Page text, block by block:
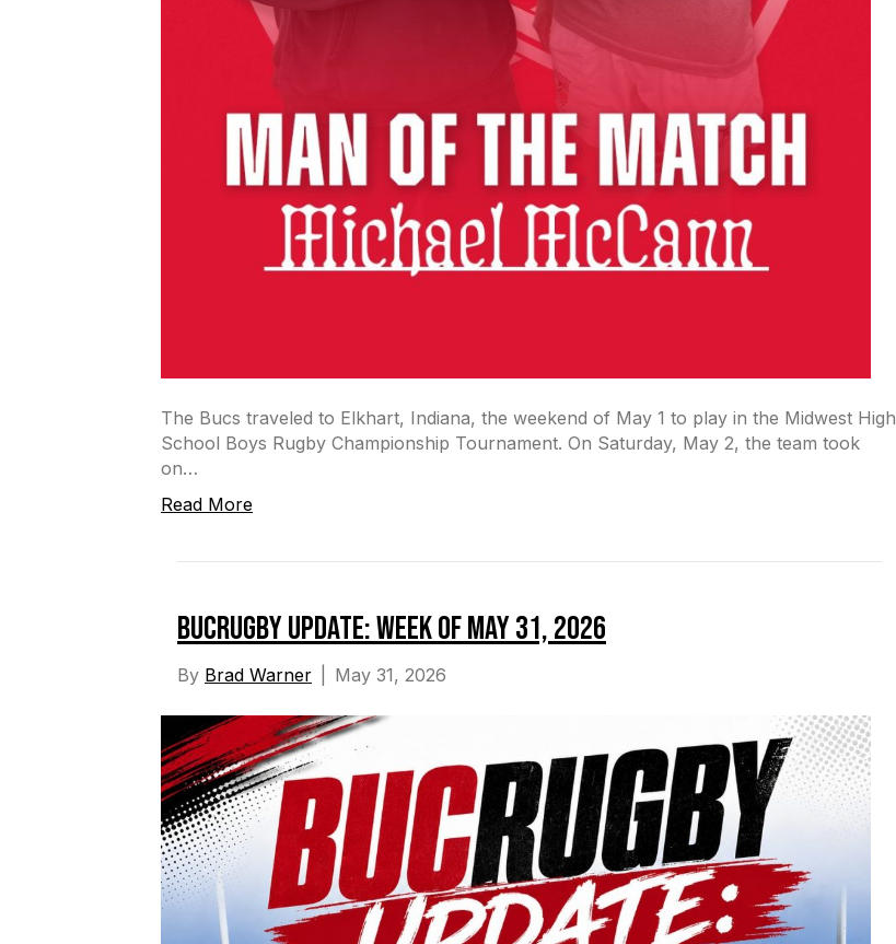
The Bucs traveled to Elkhart, Indiana, the weekend of May 1 to play in the Midwest High
School Boys Rugby Championship Tournament. On Saturday, May 2, the team took
on…
Read More
BucRugby Update: Week of May 31, 2026
By Brad Warner May 31, 2026